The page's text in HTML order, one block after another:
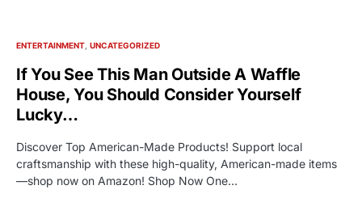
ENTERTAINMENT UNCATEGORIZED
If You See This Man Outside A Waffle
House, You Should Consider Yourself
Lucky…
Discover Top American-Made Products! Support local
craftsmanship with these high-quality, American-made items
—shop now on Amazon! Shop Now One…